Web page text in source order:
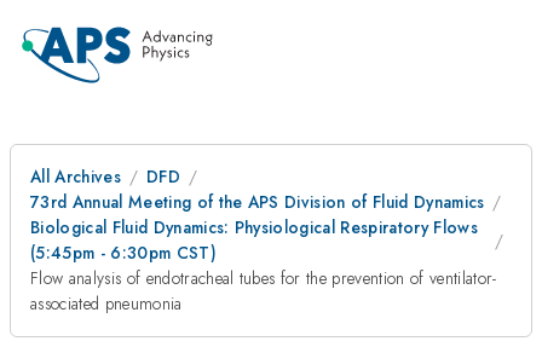
All Archives
DFD
73rd Annual Meeting of the APS Division of Fluid Dynamics
Biological Fluid Dynamics: Physiological Respiratory Flows
(5:45pm - 6:30pm CST)
Flow analysis of endotracheal tubes for the prevention of ventilator-
associated pneumonia